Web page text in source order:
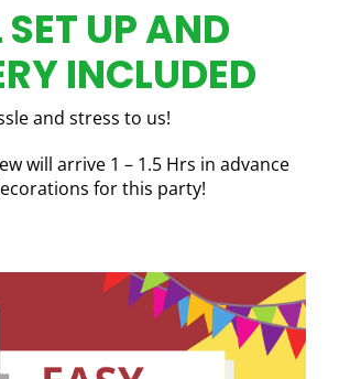
UP AND
INCLUDED
and stress to us!
will arrive 1 – 1.5 Hrs in advance
for this party!